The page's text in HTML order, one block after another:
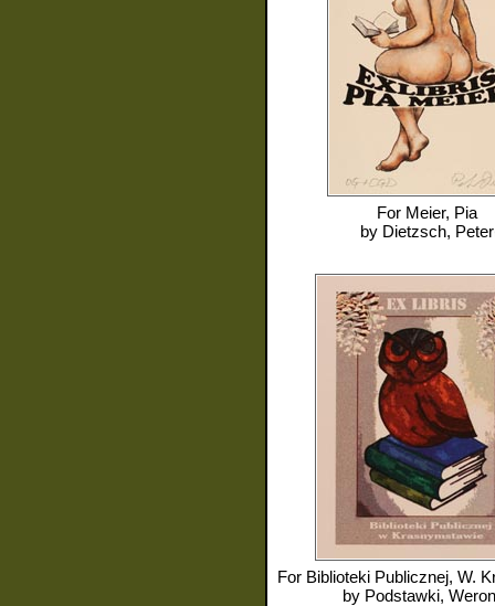
For Meier, Pia
by Dietzsch, Peter
For Biblioteki Publicznej, W.
by Podstawki,